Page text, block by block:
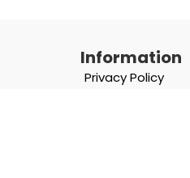
Information
Privacy Policy